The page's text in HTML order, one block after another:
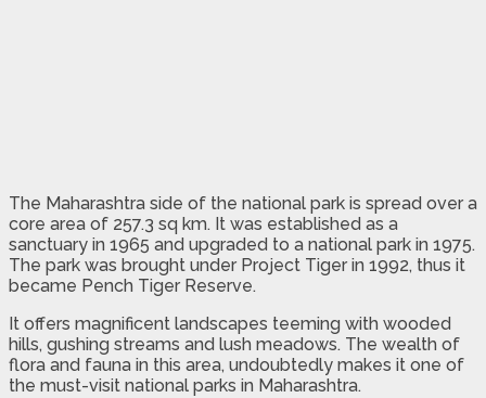
The Maharashtra side of the national park is spread over a
core area of 257.3 sq km. It was established as a
sanctuary in 1965 and upgraded to a national park in 1975.
The park was brought under Project Tiger in 1992, thus it
became Pench Tiger Reserve.
It offers magnificent landscapes teeming with wooded
hills, gushing streams and lush meadows. The wealth of
flora and fauna in this area, undoubtedly makes it one of
the must-visit national parks in Maharashtra.